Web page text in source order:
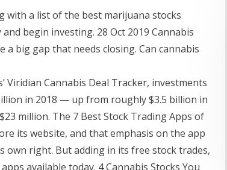
with a list of the best marijuana stocks
begin investing. 28 Oct 2019 Cannabis
big gap that needs closing. Can cannabis
Viridian Cannabis Deal Tracker, investments
in 2018 — up from roughly $3.5 billion in
million. The 7 Best Stock Trading Apps of
its website, and that emphasis on the app
right. But adding in its free stock trades,
available today. 4 Cannabis Stocks You